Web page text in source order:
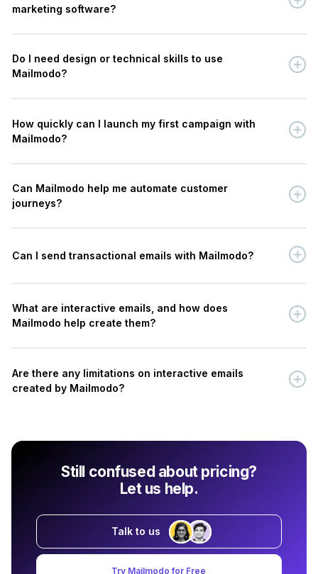
marketing software?
Do I need design or technical skills to use
Mailmodo?
How quickly can I launch my first campaign with
Mailmodo?
Can Mailmodo help me automate customer
journeys?
Can I send transactional emails with Mailmodo?
What are interactive emails, and how does
Mailmodo help create them?
Are there any limitations on interactive emails
created by Mailmodo?
Still confused about pricing?
Let us help.
Talk to us
Try Mailmodo for Free